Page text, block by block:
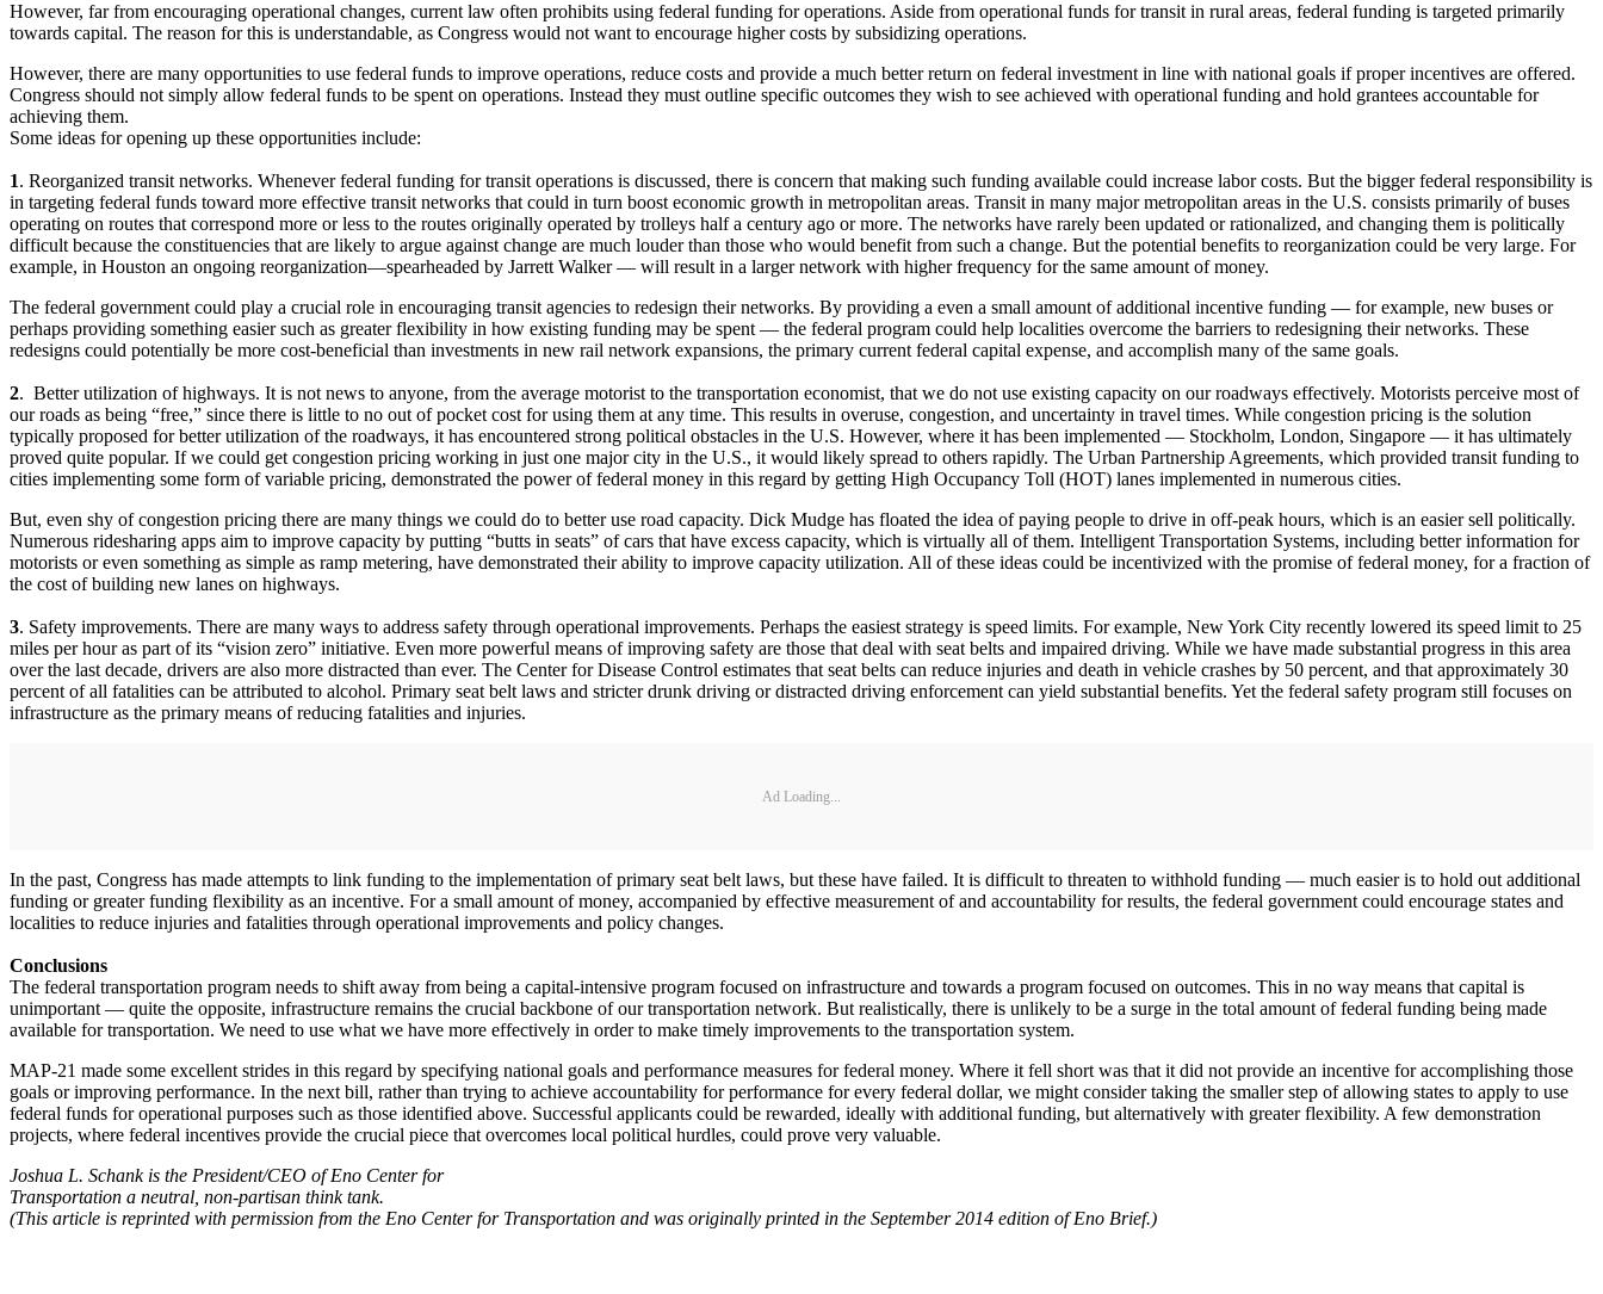
However, far from encouraging operational changes, current law often prohibits using federal funding for operations. Aside from operational funds for transit in rural areas, federal funding is targeted primarily
towards capital. The reason for this is understandable, as Congress would not want to encourage higher costs by subsidizing operations.
However, there are many opportunities to use federal funds to improve operations, reduce costs and provide a much better return on federal investment in line with national goals if proper incentives are offered.
Congress should not simply allow federal funds to be spent on operations. Instead they must outline specific outcomes they wish to see achieved with operational funding and hold grantees accountable for
achieving them.
Some ideas for opening up these opportunities include:
1. Reorganized transit networks. Whenever federal funding for transit operations is discussed, there is concern that making such funding available could increase labor costs. But the bigger federal responsibility is
in targeting federal funds toward more effective transit networks that could in turn boost economic growth in metropolitan areas. Transit in many major metropolitan areas in the U.S. consists primarily of buses
operating on routes that correspond more or less to the routes originally operated by trolleys half a century ago or more. The networks have rarely been updated or rationalized, and changing them is politically
difficult because the constituencies that are likely to argue against change are much louder than those who would benefit from such a change. But the potential benefits to reorganization could be very large. For
example, in Houston an ongoing reorganization—spearheaded by Jarrett Walker — will result in a larger network with higher frequency for the same amount of money.
The federal government could play a crucial role in encouraging transit agencies to redesign their networks. By providing a even a small amount of additional incentive funding — for example, new buses or
perhaps providing something easier such as greater flexibility in how existing funding may be spent — the federal program could help localities overcome the barriers to redesigning their networks. These
redesigns could potentially be more cost-beneficial than investments in new rail network expansions, the primary current federal capital expense, and accomplish many of the same goals.
2. Better utilization of highways. It is not news to anyone, from the average motorist to the transportation economist, that we do not use existing capacity on our roadways effectively. Motorists perceive most of
our roads as being “free,” since there is little to no out of pocket cost for using them at any time. This results in overuse, congestion, and uncertainty in travel times. While congestion pricing is the solution
typically proposed for better utilization of the roadways, it has encountered strong political obstacles in the U.S. However, where it has been implemented — Stockholm, London, Singapore — it has ultimately
proved quite popular. If we could get congestion pricing working in just one major city in the U.S., it would likely spread to others rapidly. The Urban Partnership Agreements, which provided transit funding to
cities implementing some form of variable pricing, demonstrated the power of federal money in this regard by getting High Occupancy Toll (HOT) lanes implemented in numerous cities.
But, even shy of congestion pricing there are many things we could do to better use road capacity. Dick Mudge has floated the idea of paying people to drive in off-peak hours, which is an easier sell politically.
Numerous ridesharing apps aim to improve capacity by putting “butts in seats” of cars that have excess capacity, which is virtually all of them. Intelligent Transportation Systems, including better information for
motorists or even something as simple as ramp metering, have demonstrated their ability to improve capacity utilization. All of these ideas could be incentivized with the promise of federal money, for a fraction of
the cost of building new lanes on highways.
3. Safety improvements. There are many ways to address safety through operational improvements. Perhaps the easiest strategy is speed limits. For example, New York City recently lowered its speed limit to 25
miles per hour as part of its “vision zero” initiative. Even more powerful means of improving safety are those that deal with seat belts and impaired driving. While we have made substantial progress in this area
over the last decade, drivers are also more distracted than ever. The Center for Disease Control estimates that seat belts can reduce injuries and death in vehicle crashes by 50 percent, and that approximately 30
percent of all fatalities can be attributed to alcohol. Primary seat belt laws and stricter drunk driving or distracted driving enforcement can yield substantial benefits. Yet the federal safety program still focuses on
infrastructure as the primary means of reducing fatalities and injuries.
Ad Loading...
In the past, Congress has made attempts to link funding to the implementation of primary seat belt laws, but these have failed. It is difficult to threaten to withhold funding — much easier is to hold out additional
funding or greater funding flexibility as an incentive. For a small amount of money, accompanied by effective measurement of and accountability for results, the federal government could encourage states and
localities to reduce injuries and fatalities through operational improvements and policy changes.
Conclusions
The federal transportation program needs to shift away from being a capital-intensive program focused on infrastructure and towards a program focused on outcomes. This in no way means that capital is
unimportant — quite the opposite, infrastructure remains the crucial backbone of our transportation network. But realistically, there is unlikely to be a surge in the total amount of federal funding being made
available for transportation. We need to use what we have more effectively in order to make timely improvements to the transportation system.
MAP-21 made some excellent strides in this regard by specifying national goals and performance measures for federal money. Where it fell short was that it did not provide an incentive for accomplishing those
goals or improving performance. In the next bill, rather than trying to achieve accountability for performance for every federal dollar, we might consider taking the smaller step of allowing states to apply to use
federal funds for operational purposes such as those identified above. Successful applicants could be rewarded, ideally with additional funding, but alternatively with greater flexibility. A few demonstration
projects, where federal incentives provide the crucial piece that overcomes local political hurdles, could prove very valuable.
Joshua L. Schank is the President/CEO of Eno Center for
Transportation a neutral, non-partisan think tank.
(This article is reprinted with permission from the Eno Center for Transportation and was originally printed in the September 2014 edition of Eno Brief.)